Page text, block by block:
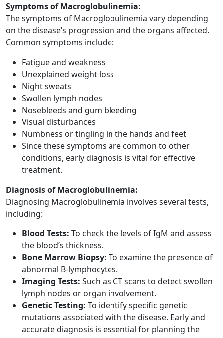
Symptoms of Macroglobulinemia:
The symptoms of Macroglobulinemia vary depending
on the disease’s progression and the organs affected.
Common symptoms include:
Fatigue and weakness
Unexplained weight loss
Night sweats
Swollen lymph nodes
Nosebleeds and gum bleeding
Visual disturbances
Numbness or tingling in the hands and feet
Since these symptoms are common to other
conditions, early diagnosis is vital for effective
treatment.
Diagnosis of Macroglobulinemia:
Diagnosing Macroglobulinemia involves several tests,
including:
Blood Tests: To check the levels of IgM and assess
the blood’s thickness.
Bone Marrow Biopsy: To examine the presence of
abnormal B-lymphocytes.
Imaging Tests: Such as CT scans to detect swollen
lymph nodes or organ involvement.
Genetic Testing: To identify specific genetic
mutations associated with the disease. Early and
accurate diagnosis is essential for planning the